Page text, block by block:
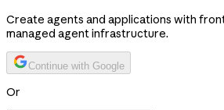
Create agents and applications with
managed agent infrastructure.
Continue with Google
Or